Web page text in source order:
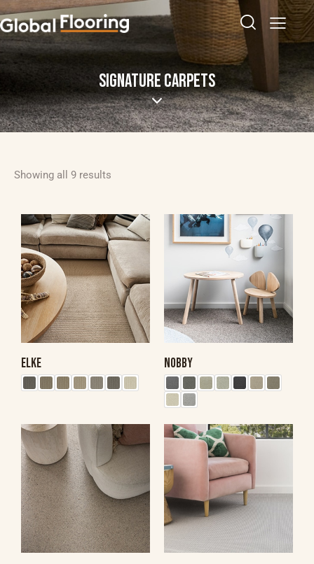
SIGNATURE CARPETS
Showing all 9 results
ELKE NOBBY